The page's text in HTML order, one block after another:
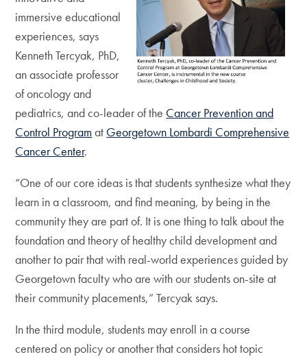
immersive educational
experiences, says
Kenneth Tercyak, PhD,
an associate professor
of oncology and
pediatrics, and co-leader of the Cancer Prevention and
Control Programat Georgetown Lombardi Comprehensive
Cancer Center.
“One of our core ideas is that students synthesize what they
learn in a classroom, and find meaning, by being in the
community they are part of. It is one thing to talk about the
foundation and theory of healthy child development and
another to pair that with real-world experiences guided by
Georgetown faculty who are with our students on-site at
their community placements,” Tercyak says.
In the third module, students may enroll in a course
centered on policy or another that considers hot topic